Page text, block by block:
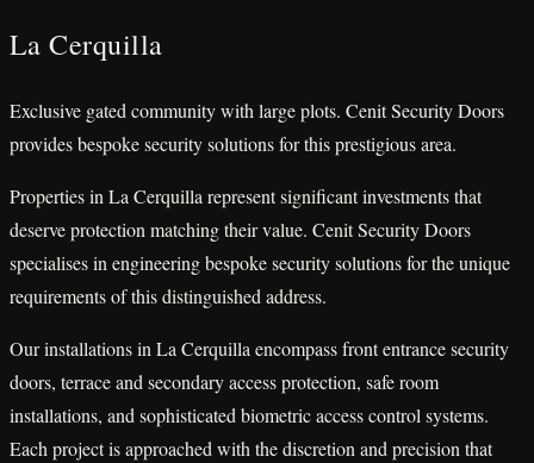
La Cerquilla
Exclusive gated community with large plots. Cenit Security Doors
provides bespoke security solutions for this prestigious area.
Properties in La Cerquilla represent significant investments that
deserve protection matching their value. Cenit Security Doors
specialises in engineering bespoke security solutions for the unique
requirements of this distinguished address.
Our installations in La Cerquilla encompass front entrance security
doors, terrace and secondary access protection, safe room
installations, and sophisticated biometric access control systems.
Each project is approached with the discretion and precision that